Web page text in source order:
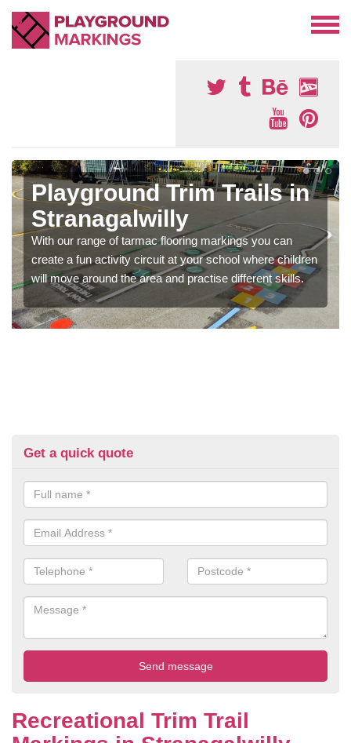
Playground Trim Trails in
Stranagalwilly
With our range of tarmac flooring markings you can
create a fun activity circuit at your school where children
will move around the area and practise different skills.
Get a quick quote
Recreational Trim Trail